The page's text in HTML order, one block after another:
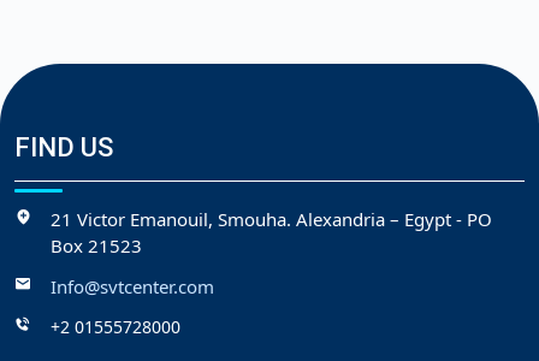
FIND US
21 Victor Emanouil, Smouha. Alexandria – Egypt - PO
Box 21523
Info@svtcenter.com
+2 01555728000